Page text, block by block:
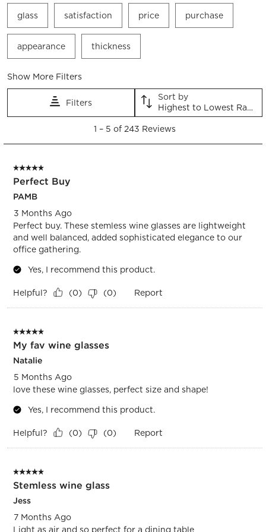
glass satisfaction price purchase
appearance thickness
Show More Filters
Filters
Sort by
Highest to Lowest Rating
5
243
Reviews.
1 – 5 of 243 Reviews
5 out of 5 stars.
Perfect Buy
PAMB
3 Months Ago
Perfect buy. These stemless wine glasses are lightweight
and well balanced, added sophisticated elegance to our
office gathering.
Yes, I recommend this product.
Helpful? (0) (0) Report
5 out of 5 stars.
My fav wine glasses
Natalie
5 Months Ago
love these wine glasses, perfect size and shape!
Yes, I recommend this product.
Helpful? (0) (0) Report
5 out of 5 stars.
Stemless wine glass
Jess
7 Months Ago
Light as air and so perfect for a dining table